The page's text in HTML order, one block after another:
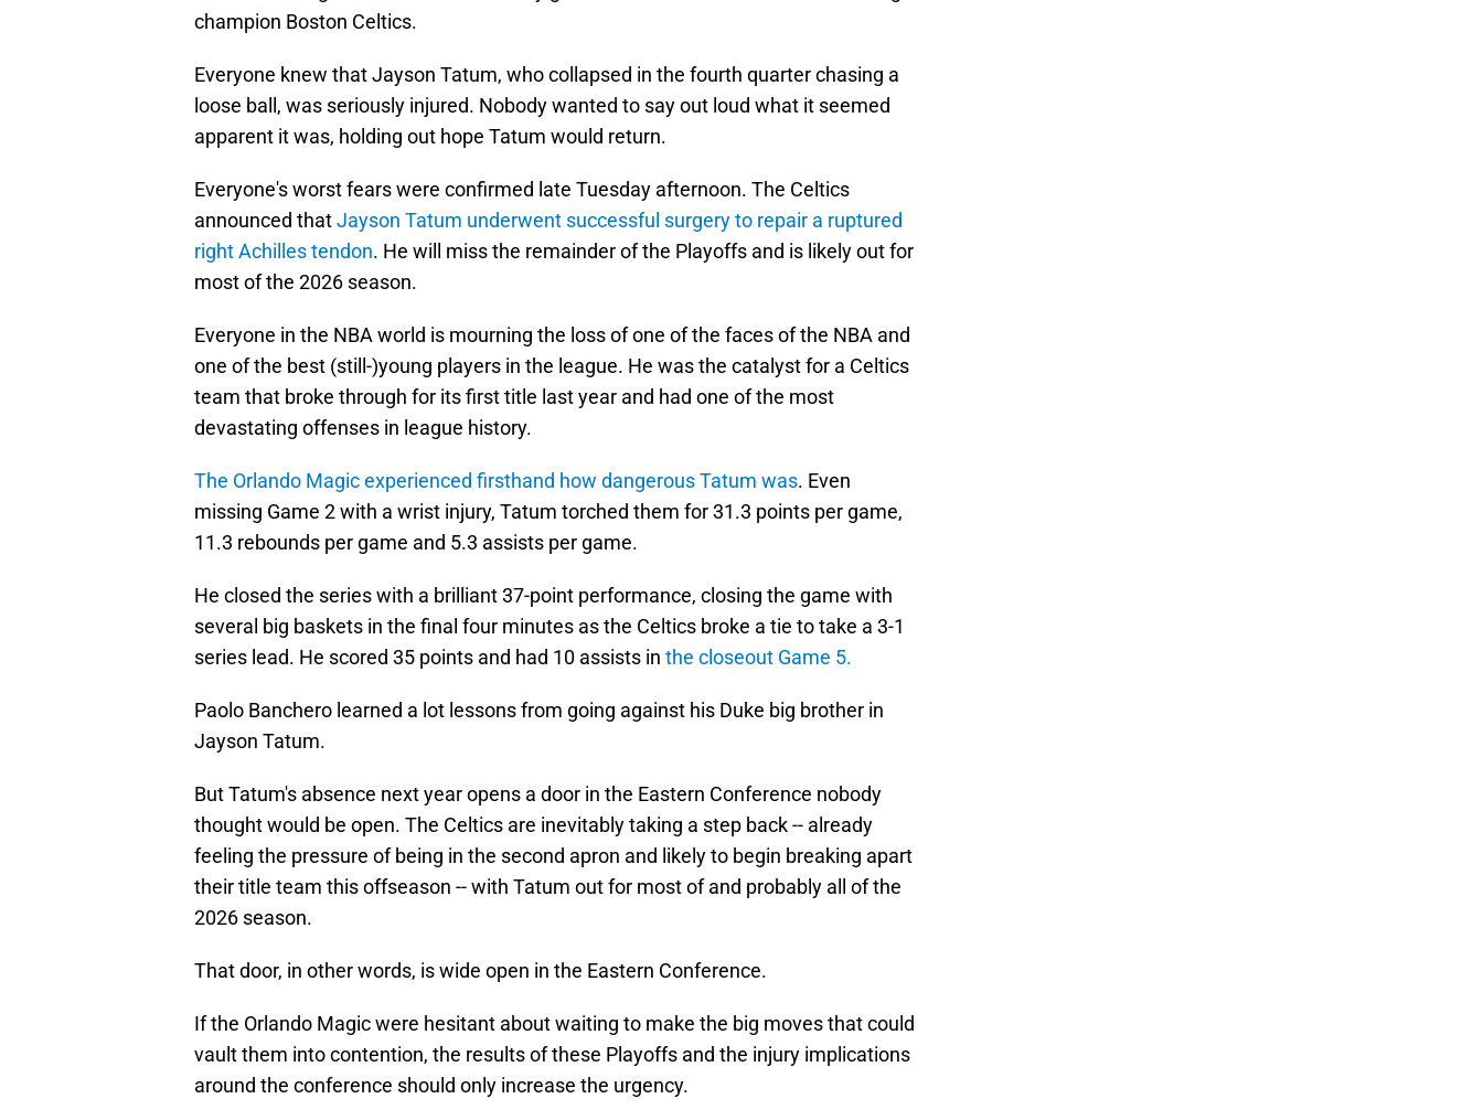
champion Boston Celtics.
Everyone knew that Jayson Tatum, who collapsed in the fourth quarter chasing a
loose ball, was seriously injured. Nobody wanted to say out loud what it seemed
apparent it was, holding out hope Tatum would return.
Everyone's worst fears were confirmed late Tuesday afternoon. The Celtics
announced thatJayson Tatum underwent successful surgery to repair a ruptured
right Achilles tendon. He will miss the remainder of the Playoffs and is likely out for
most of the 2026 season.
Everyone in the NBA world is mourning the loss of one of the faces of the NBA and
one of the best (still-)young players in the league. He was the catalyst for a Celtics
team that broke through for its first title last year and had one of the most
devastating offenses in league history.
The Orlando Magic experienced firsthand how dangerous Tatum was. Even
missing Game 2 with a wrist injury, Tatum torched them for 31.3 points per game,
11.3 rebounds per game and 5.3 assists per game.
He closed the series with a brilliant 37-point performance, closing the game with
several big baskets in the final four minutes as the Celtics broke a tie to take a 3-1
series lead. He scored 35 points and had 10 assists in the closeout Game 5.
Paolo Banchero learned a lot lessons from going against his Duke big brother in
Jayson Tatum.
But Tatum's absence next year opens a door in the Eastern Conference nobody
thought would be open. The Celtics are inevitably taking a step back -- already
feeling the pressure of being in the second apron and likely to begin breaking apart
their title team this offseason -- with Tatum out for most of and probably all of the
2026 season.
That door, in other words, is wide open in the Eastern Conference.
If the Orlando Magic were hesitant about waiting to make the big moves that could
vault them into contention, the results of these Playoffs and the injury implications
around the conference should only increase the urgency.